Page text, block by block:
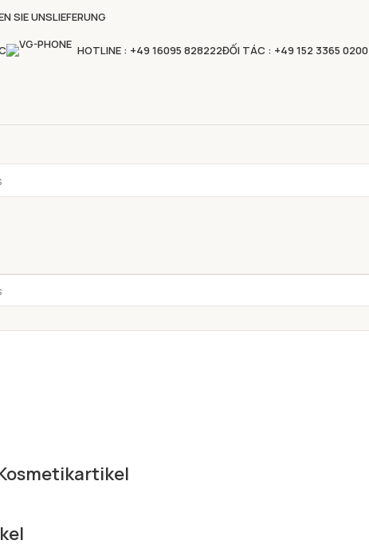
SIE UNSLIEFERUNG
HOTLINE : +49 16095 828222ĐỐI TÁC : +49 152 3365 0200